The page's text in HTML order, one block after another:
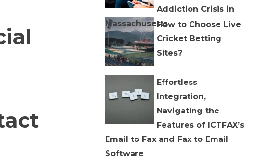
Addiction Crisis in
MassachusettsHow to Choose Live
Cricket Betting
Sites?
Effortless
Integration,
Navigating the
Features of ICTFAX’s
Email to Fax and Fax to Email
Software